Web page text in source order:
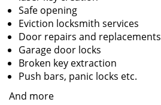
Safe opening
Eviction locksmith services
Door repairs and replacements
Garage door locks
Broken key extraction
Push bars, panic locks etc.
And more